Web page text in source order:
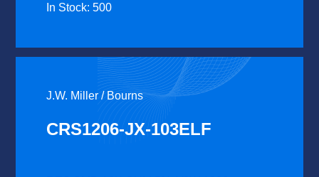
In Stock: 500
J.W. Miller / Bourns
CRS1206-JX-103ELF